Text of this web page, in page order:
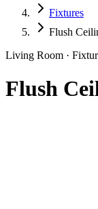
Fixtures
Flush
Living Room ·
Flush